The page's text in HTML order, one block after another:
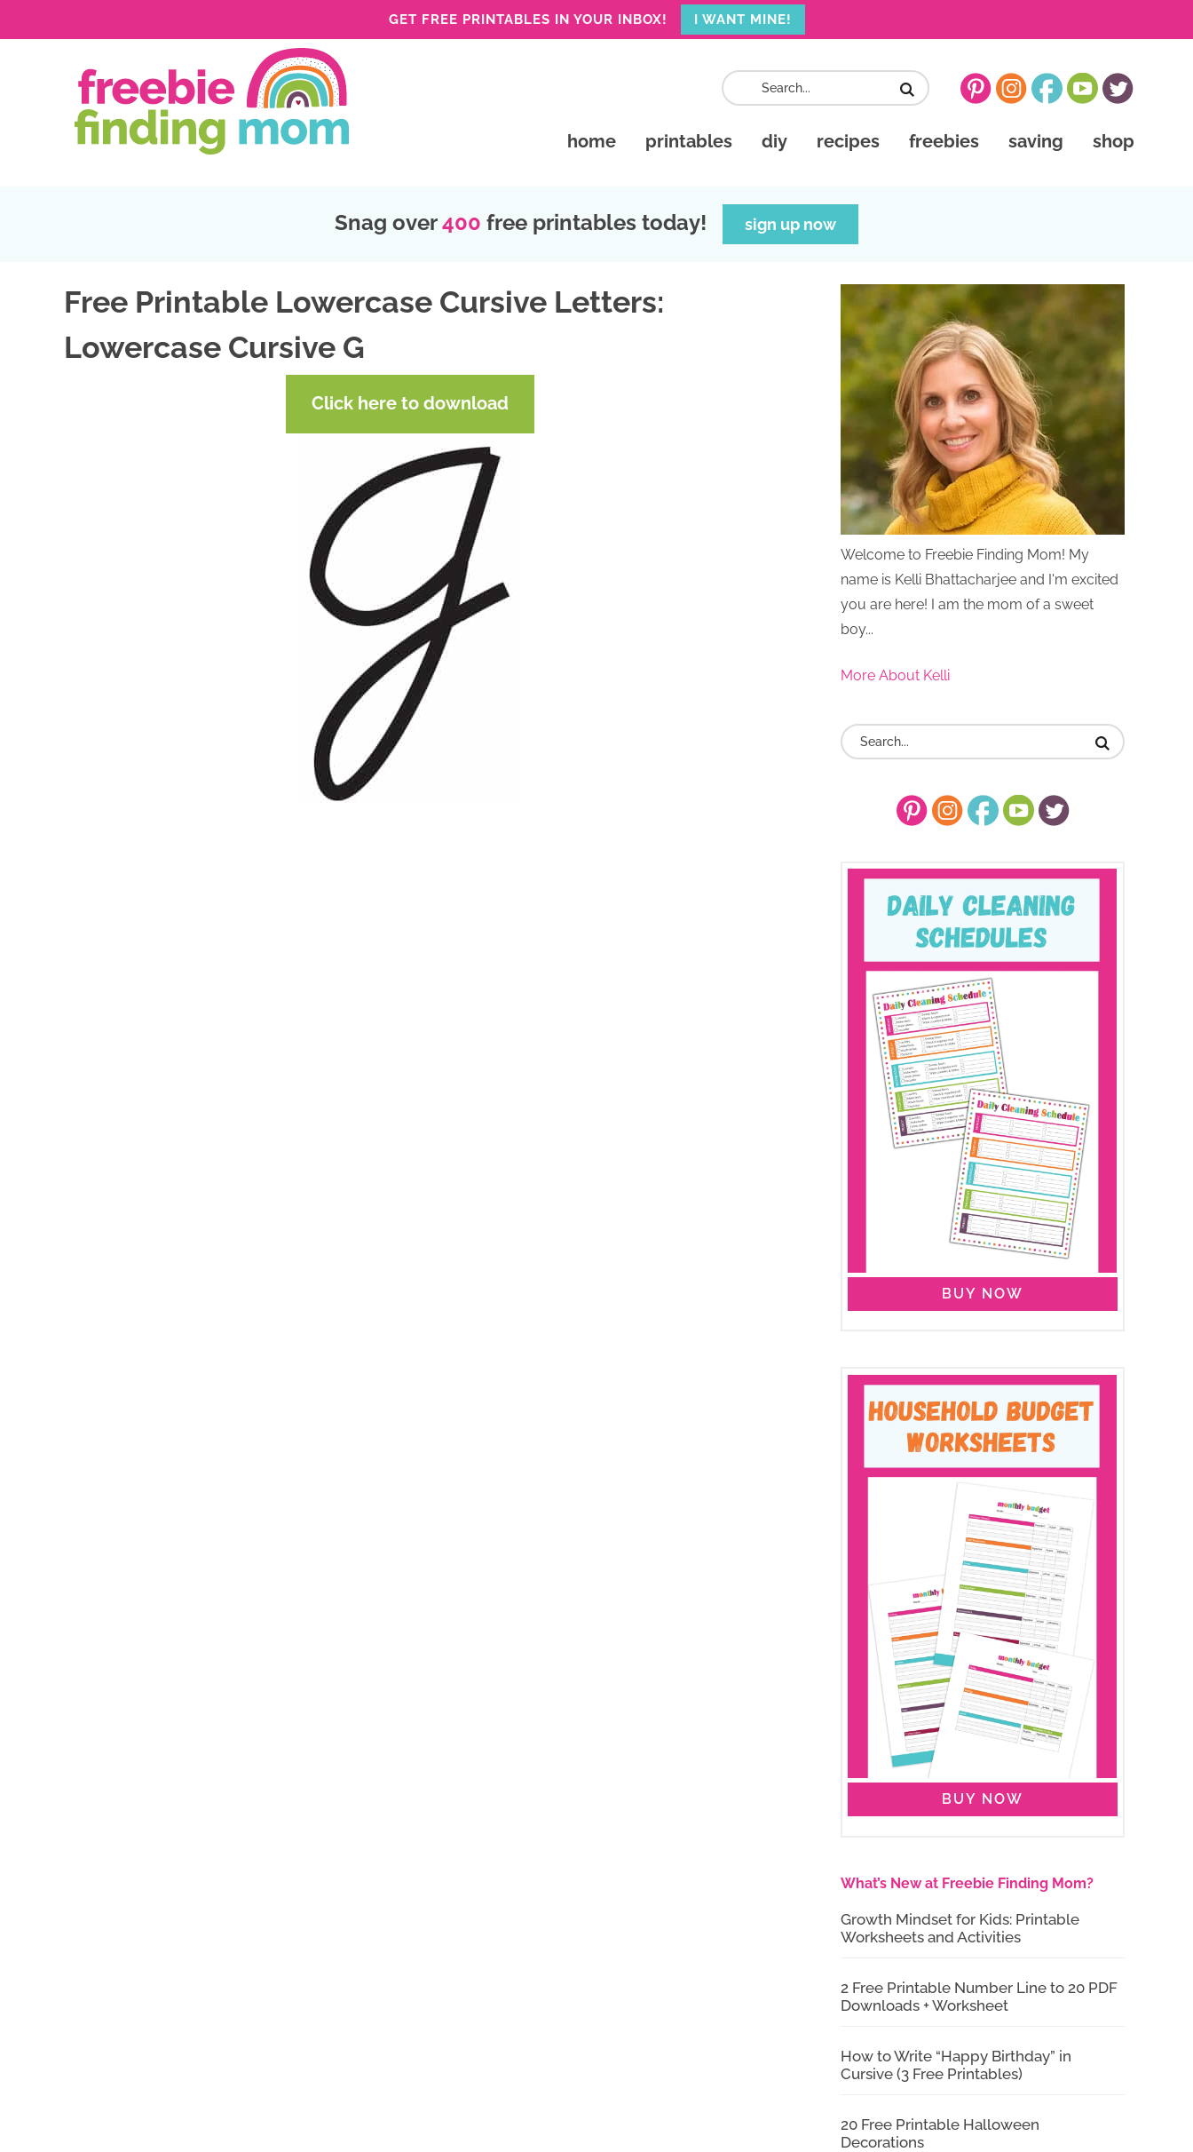
GET FREE PRINTABLES IN YOUR INBOX! I WANT MINE!
home printables diy recipes freebies saving shop
Snag over400 free printables today! sign up now
Free Printable Lowercase Cursive Letters:
Lowercase Cursive G
Click here to download
Welcome to Freebie Finding Mom! My
name is Kelli Bhattacharjee and I'm excited
you are here! I am the mom of a sweet
boy...
More About Kelli
BUY NOW
BUY NOW
What’s New at Freebie Finding Mom?
Growth Mindset for Kids: Printable
Worksheets and Activities
2 Free Printable Number Line to 20 PDF
Downloads + Worksheet
How to Write “Happy Birthday” in
Cursive (3 Free Printables)
20 Free Printable Halloween
Decorations